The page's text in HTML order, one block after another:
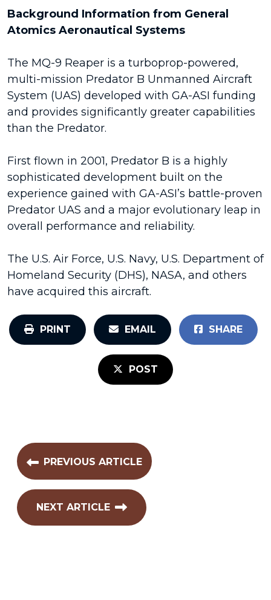
Background Information from General
Atomics Aeronautical Systems
The MQ-9 Reaper is a turboprop-powered,
multi-mission Predator B Unmanned Aircraft
System (UAS) developed with GA-ASI funding
and provides significantly greater capabilities
than the Predator.
First flown in 2001, Predator B is a highly
sophisticated development built on the
experience gained with GA-ASI’s battle-proven
Predator UAS and a major evolutionary leap in
overall performance and reliability.
The U.S. Air Force, U.S. Navy, U.S. Department of
Homeland Security (DHS), NASA, and others
have acquired this aircraft.
PRINT EMAIL SHARE
POST
PREVIOUS ARTICLE
NEXT ARTICLE